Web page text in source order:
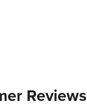
Reviews